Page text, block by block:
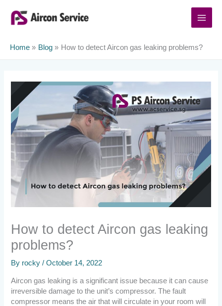
content
Home Blog How to detect Aircon gas leaking problems?
How to detect Aircon gas leaking
problems?
By rocky/October 14, 2022
Aircon gas leaking is a significant issue because it can cause
irreversible damage to the unit’s compressor. The fault
compressor means the air that will circulate in your room will